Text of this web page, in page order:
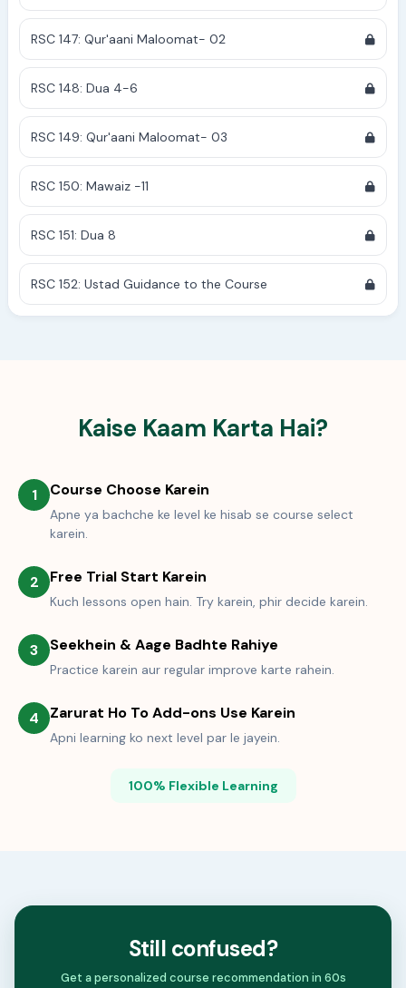
RSC 147: Qur'aani Maloomat- 02
RSC 148: Dua 4-6
RSC 149: Qur'aani Maloomat- 03
RSC 150: Mawaiz -11
RSC 151: Dua 8
RSC 152: Ustad Guidance to the Course
Kaise Kaam Karta Hai?
1 Course Choose Karein
Apne ya bachche ke level ke hisab se course select
karein.
2 Free Trial Start Karein
Kuch lessons open hain. Try karein, phir decide karein.
3 Seekhein & Aage Badhte Rahiye
Practice karein aur regular improve karte rahein.
4 Zarurat Ho To Add-ons Use Karein
Apni learning ko next level par le jayein.
100% Flexible Learning
Still confused?
Get a personalized course recommendation in 60s